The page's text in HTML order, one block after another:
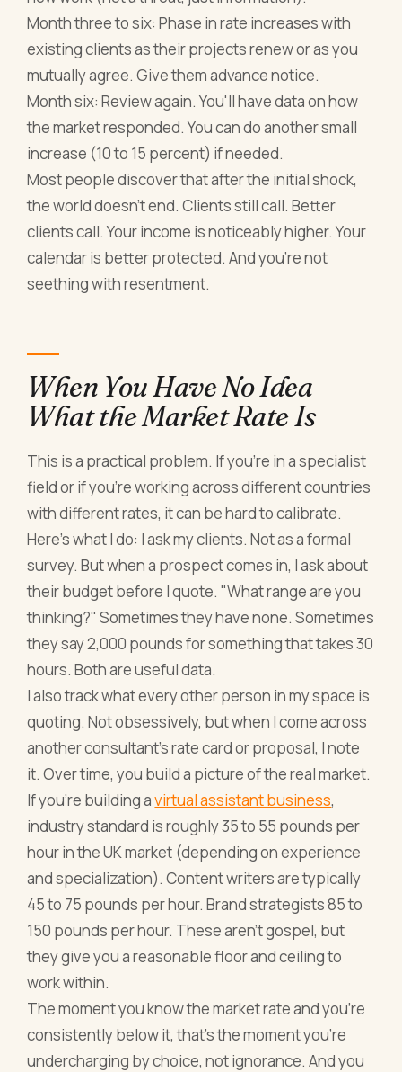
Month three to six: Phase in rate increases with
existing clients as their projects renew or as you
mutually agree. Give them advance notice.
Month six: Review again. You'll have data on how
the market responded. You can do another small
increase (10 to 15 percent) if needed.
Most people discover that after the initial shock,
the world doesn't end. Clients still call. Better
clients call. Your income is noticeably higher. Your
calendar is better protected. And you're not
seething with resentment.
When You Have No Idea
What the Market Rate Is
This is a practical problem. If you're in a specialist
field or if you're working across different countries
with different rates, it can be hard to calibrate.
Here's what I do: I ask my clients. Not as a formal
survey. But when a prospect comes in, I ask about
their budget before I quote. "What range are you
thinking?" Sometimes they have none. Sometimes
they say 2,000 pounds for something that takes 30
hours. Both are useful data.
I also track what every other person in my space is
quoting. Not obsessively, but when I come across
another consultant's rate card or proposal, I note
it. Over time, you build a picture of the real market.
If you're building avirtual assistant business,
industry standard is roughly 35 to 55 pounds per
hour in the UK market (depending on experience
and specialization). Content writers are typically
45 to 75 pounds per hour. Brand strategists 85 to
150 pounds per hour. These aren't gospel, but
they give you a reasonable floor and ceiling to
work within.
The moment you know the market rate and you're
consistently below it, that's the moment you're
undercharging by choice, not ignorance. And you